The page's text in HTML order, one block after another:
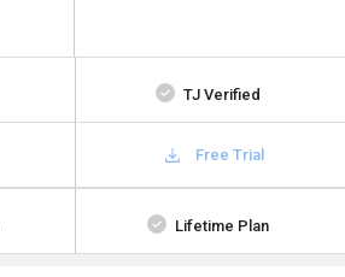
TJ Verified
Free Trial
Lifetime Plan